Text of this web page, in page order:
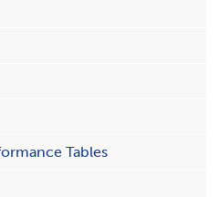
Tables